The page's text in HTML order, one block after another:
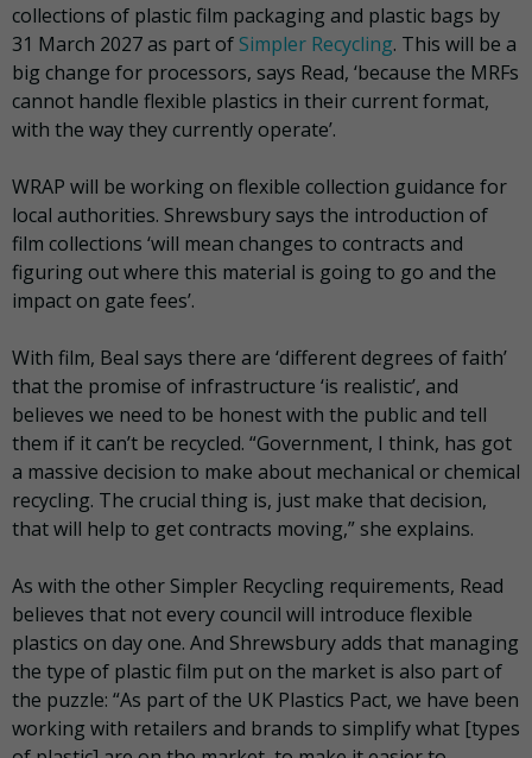
collections of plastic film packaging and plastic bags by
31 March 2027 as part of Simpler Recycling. This will be a
big change for processors, says Read, ‘because the MRFs
cannot handle flexible plastics in their current format,
with the way they currently operate’.
WRAP will be working on flexible collection guidance for
local authorities. Shrewsbury says the introduction of
film collections ‘will mean changes to contracts and
figuring out where this material is going to go and the
impact on gate fees’.
With film, Beal says there are ‘different degrees of faith’
that the promise of infrastructure ‘is realistic’, and
believes we need to be honest with the public and tell
them if it can’t be recycled. “Government, I think, has got
a massive decision to make about mechanical or chemical
recycling. The crucial thing is, just make that decision,
that will help to get contracts moving,” she explains.
As with the other Simpler Recycling requirements, Read
believes that not every council will introduce flexible
plastics on day one. And Shrewsbury adds that managing
the type of plastic film put on the market is also part of
the puzzle: “As part of the UK Plastics Pact, we have been
working with retailers and brands to simplify what [types